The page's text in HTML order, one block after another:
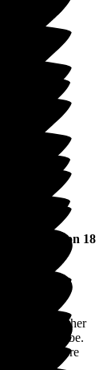
) published on 18
but for her
place to be.
the staff were